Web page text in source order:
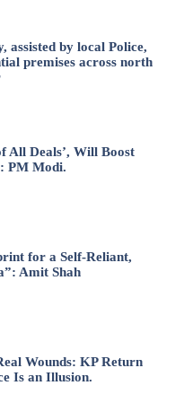
assisted by local Police,
premises across north
All Deals’, Will Boost
PM Modi.
for a Self-Reliant,
Amit Shah
Wounds: KP Return
Is an Illusion.